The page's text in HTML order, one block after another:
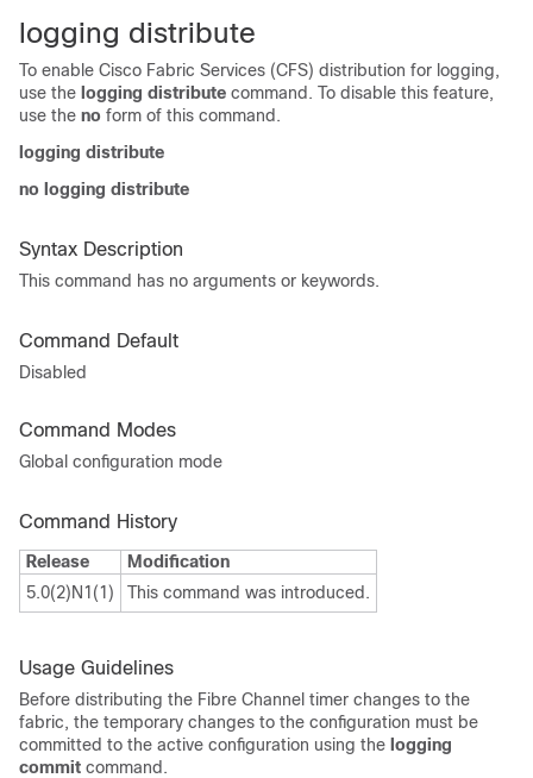
logging distribute
To enable Cisco Fabric Services (CFS) distribution for logging,
use the logging distribute command. To disable this feature,
use the no form of this command.
logging distribute
no logging distribute
Syntax Description
This command has no arguments or keywords.
Command Default
Disabled
Command Modes
Global configuration mode
Command History
Release
Modification
5.0(2)N1(1)
This command was introduced.
Usage Guidelines
Before distributing the Fibre Channel timer changes to the
fabric, the temporary changes to the configuration must be
committed to the active configuration using the logging
commit command.